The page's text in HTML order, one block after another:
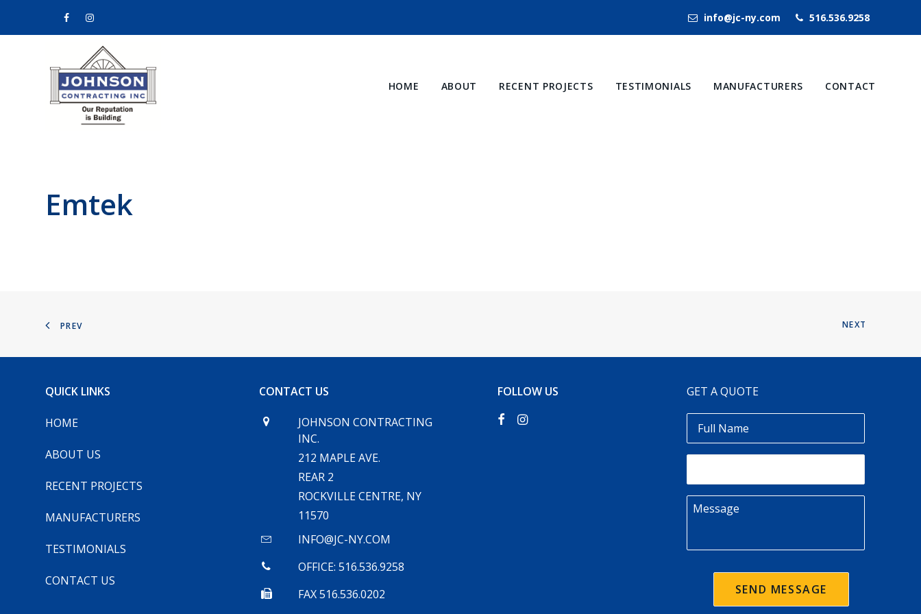
info@jc-ny.com 516.536.9258
Facebook
HOME ABOUT RECENT PROJECTS TESTIMONIALS MANUFACTURERS CONTACT
Emtek
PREV NEXT
QUICK LINKS
HOME
ABOUT US
RECENT PROJECTS
MANUFACTURERS
TESTIMONIALS
CONTACT US
CONTACT US
JOHNSON CONTRACTING
INC.
212 MAPLE AVE.
REAR 2
ROCKVILLE CENTRE, NY
11570
INFO@JC-NY.COM
OFFICE: 516.536.9258
FAX 516.536.0202
FOLLOW US
GET A QUOTE
Name
Message